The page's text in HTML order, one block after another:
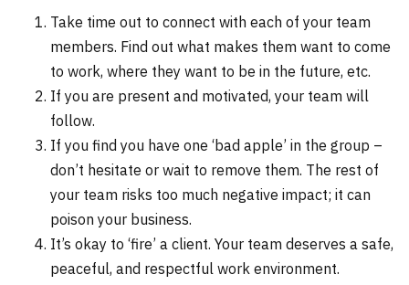
Take time out to connect with each of your team
members. Find out what makes them want to come
to work, where they want to be in the future, etc.
If you are present and motivated, your team will
follow.
If you find you have one ‘bad apple’ in the group –
don’t hesitate or wait to remove them. The rest of
your team risks too much negative impact; it can
poison your business.
It’s okay to ‘fire’ a client. Your team deserves a safe,
peaceful, and respectful work environment.